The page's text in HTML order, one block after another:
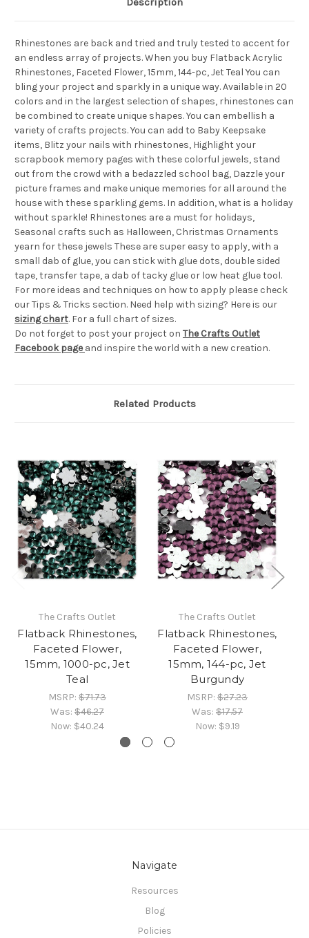
Rhinestones are back and tried and truly tested to accent for
an endless array of projects. When you buy Flatback Acrylic
Rhinestones, Faceted Flower, 15mm, 144-pc, Jet Teal You can
bling your project and sparkly in a unique way. Available in 20
colors and in the largest selection of shapes, rhinestones can
be combined to create unique shapes. You can embellish a
variety of crafts projects. You can add to Baby Keepsake
items, Blitz your nails with rhinestones, Highlight your
scrapbook memory pages with these colorful jewels, stand
out from the crowd with a bedazzled school bag, Dazzle your
picture frames and make unique memories for all around the
house with these sparkling gems. In addition, what is a holiday
without sparkle! Rhinestones are a must for holidays,
Seasonal crafts such as Halloween, Christmas Ornaments
yearn for these jewels These are super easy to apply, with a
small dab of glue, you can stick with glue dots, double sided
tape, transfer tape, a dab of tacky glue or low heat glue tool.
For more ideas and techniques on how to apply please check
our Tips & Tricks section. Need help with sizing? Here is our
sizing chart. For a full chart of sizes.
Do not forget to post your project on The Crafts Outlet
Facebook page and inspire the world with a new creation.
Related Products
The Crafts Outlet
Flatback Rhinestones,
Faceted Flower,
15mm, 1000-pc, Jet
Teal
MSRP: $71.73
Was: $46.27
Now: $40.24
The Crafts Outlet
Flatback Rhinestones,
Faceted Flower,
15mm, 144-pc, Jet
Burgundy
MSRP: $27.23
Was: $17.57
Now: $9.19
Navigate
Resources
Blog
Policies